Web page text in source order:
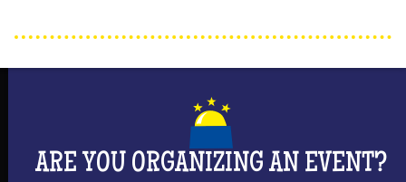
ARE YOU ORGANIZING AN EVENT?